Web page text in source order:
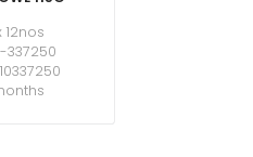
12nos
337250